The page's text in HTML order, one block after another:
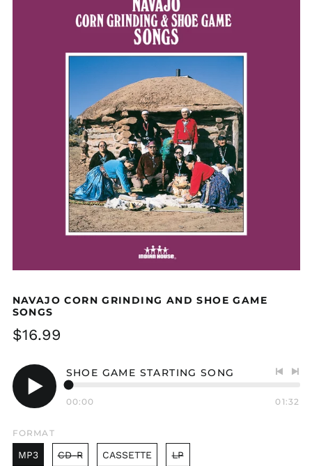
NAVAJO CORN GRINDING AND SHOE GAME
SONGS
Regular
$16.99
Play
SHOE GAME STARTING SONG
track
00:00 01:32
FORMAT
MP3 CD-R CASSETTE LP